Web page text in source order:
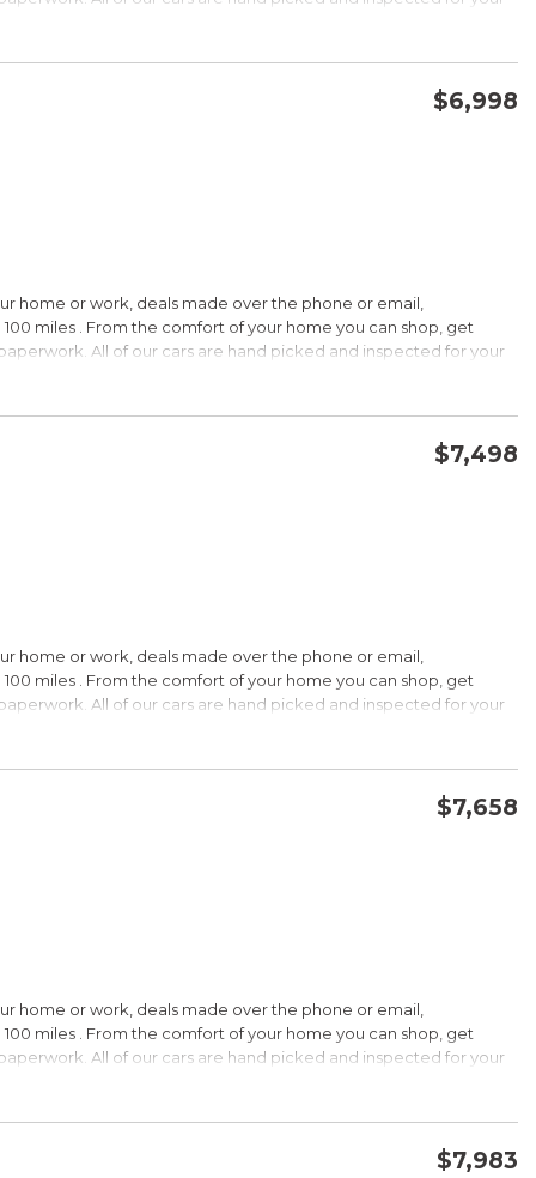
$6,998
home or work, deals made over the phone or email,
miles . From the comfort of your home you can shop, get
All of our cars are hand picked and inspected for your
$7,498
home or work, deals made over the phone or email,
miles . From the comfort of your home you can shop, get
All of our cars are hand picked and inspected for your
Under $30,000
is a registered trademark of Kelley Blue Book Co., Inc.
$7,658
home or work, deals made over the phone or email,
miles . From the comfort of your home you can shop, get
All of our cars are hand picked and inspected for your
$7,983